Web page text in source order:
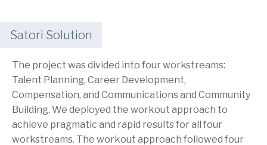
Satori Solution
The project was divided into four workstreams:
Talent Planning, Career Development,
Compensation, and Communications and Community
Building. We deployed the workout approach to
achieve pragmatic and rapid results for all four
workstreams. The workout approach followed four